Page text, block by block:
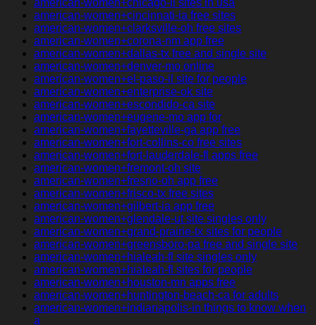
american-women+chicago-il sites in usa
american-women+cincinnati-ia free sites
american-women+clarksville-oh free sites
american-women+corona-nm app free
american-women+dallas-tx free and single site
american-women+denver-mo online
american-women+el-paso-il site for people
american-women+enterprise-ok site
american-women+escondido-ca site
american-women+eugene-mo app for
american-women+fayetteville-ga app free
american-women+fort-collins-co free sites
american-women+fort-lauderdale-fl apps free
american-women+fremont-oh site
american-women+fresno-oh app free
american-women+frisco-tx free sites
american-women+gilbert-ia app free
american-women+glendale-ut site singles only
american-women+grand-prairie-tx sites for people
american-women+greensboro-pa free and single site
american-women+hialeah-fl site singles only
american-women+hialeah-fl sites for people
american-women+houston-mn apps free
american-women+huntington-beach-ca for adults
american-women+indianapolis-in things to know when
a